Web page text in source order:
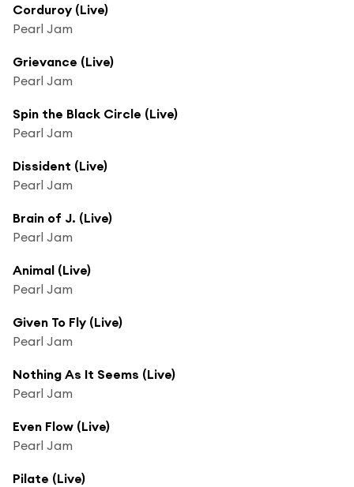
Corduroy (Live)
Pearl Jam
Grievance (Live)
Pearl Jam
Spin the Black Circle (Live)
Pearl Jam
Dissident (Live)
Pearl Jam
Brain of J. (Live)
Pearl Jam
Animal (Live)
Pearl Jam
Given To Fly (Live)
Pearl Jam
Nothing As It Seems (Live)
Pearl Jam
Even Flow (Live)
Pearl Jam
Pilate (Live)